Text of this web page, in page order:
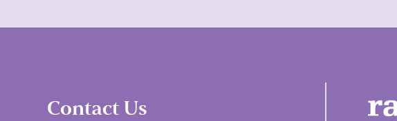
Contact Us